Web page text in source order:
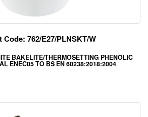
Code: 762/E27/PLNSKT/W
BAKELITE/THERMOSETTING PHENOLIC
ENEC05 TO BS EN 60238:2018:2004